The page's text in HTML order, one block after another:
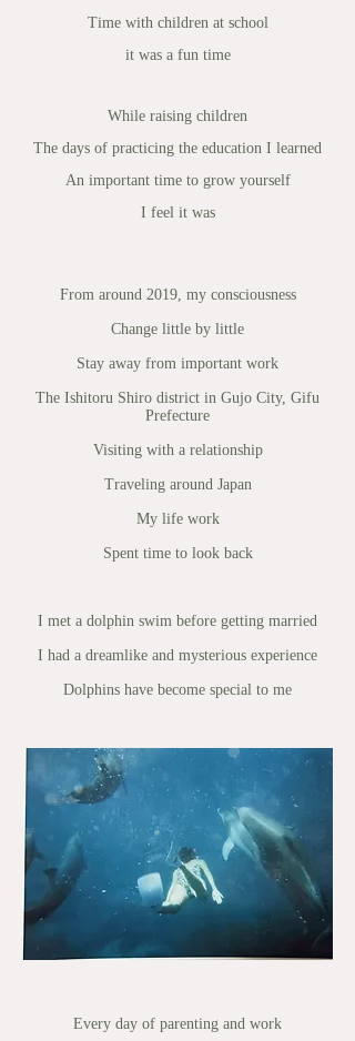
Time with children at school
it was a fun time
While raising children
The days of practicing the education I learned
An important time to grow yourself
I feel it was
From around 2019, my consciousness
Change little by little
Stay away from important work
The Ishitoru Shiro district in Gujo City, Gifu
Prefecture
Visiting with a relationship
Traveling around Japan
My life work
Spent time to look back
I met a dolphin swim before getting married
I had a dreamlike and mysterious experience
Dolphins have become special to me
Every day of parenting and work